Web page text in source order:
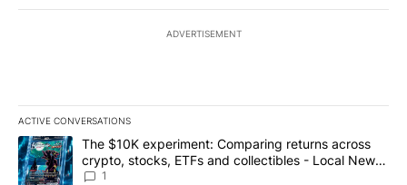
ADVERTISEMENT
ACTIVE CONVERSATIONS
The following is a list of the most commented articles in the last
A trending article titled "The $10K experiment: Comparing
The $10K experiment: Comparing returns across
crypto, stocks, ETFs and collectibles - Local News
8
1